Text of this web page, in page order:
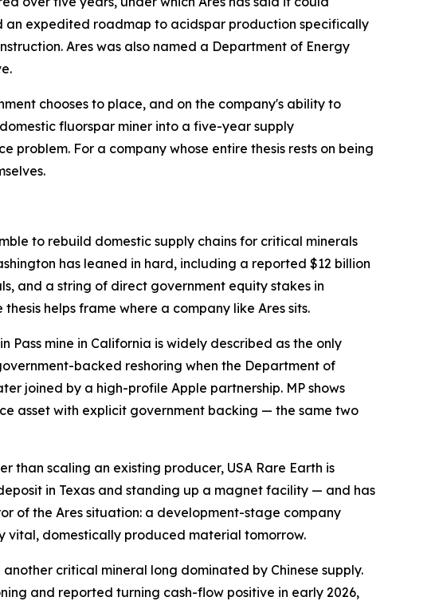
an expedited roadmap to acidspar production specifically
Ares was also named a Department of Energy
chooses to place, and on the company's ability to
fluorspar miner into a five-year supply
For a company whose entire thesis rests on being
to rebuild domestic supply chains for critical minerals
has leaned in hard, including a reported $12 billion
and a string of direct government equity stakes in
helps frame where a company like Ares sits.
Pass mine in California is widely described as the only
backed reshoring when the Department of
joined by a high-profile Apple partnership. MP shows
asset with explicit government backing — the same two
than scaling an existing producer, USA Rare Earth is
in Texas and standing up a magnet facility — and has
of the Ares situation: a development-stage company
vital, domestically produced material tomorrow.
critical mineral long dominated by Chinese supply.
and reported turning cash-flow positive in early 2026,